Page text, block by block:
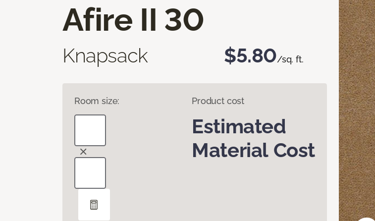
Afire II 30
Knapsack $5.80/sq. ft.
Room size: Product cost
Estimated
Material Cost